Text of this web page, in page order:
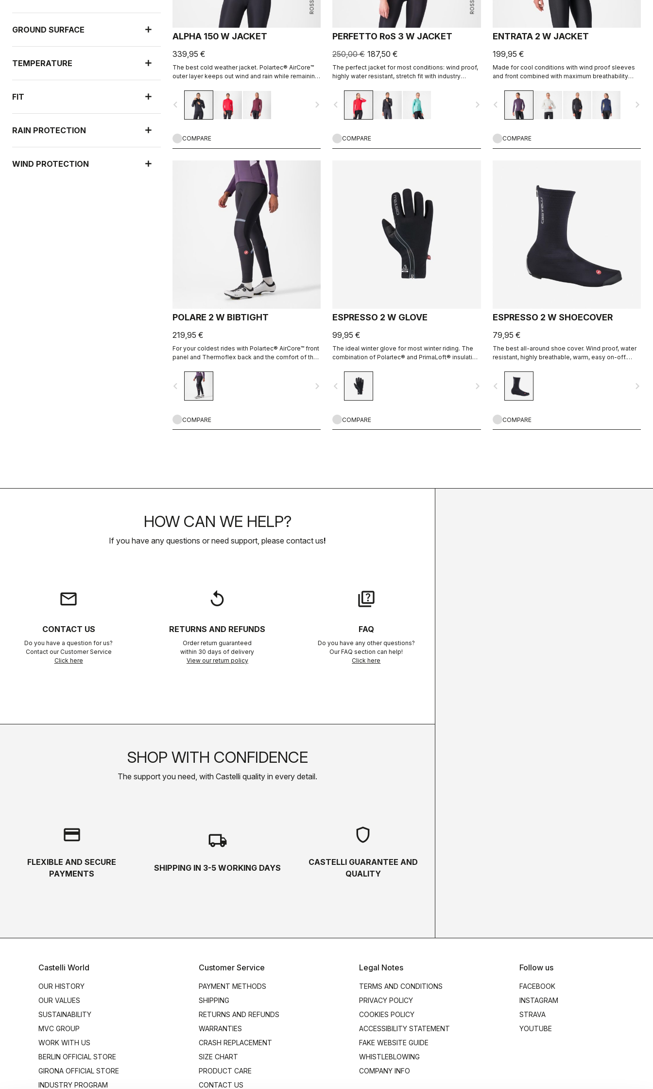
GROUND SURFACE
TEMPERATURE
FIT
RAIN PROTECTION
WIND PROTECTION
ALPHA 150 W JACKET
339,95 €
The best cold weather jacket. Polartec® AirCore™
outer layer keeps out wind and rain while remaining
insulation.
navigate_before navigate_next
COMPARE
PERFETTO RoS 3 W JACKET
250,00 € 187,50 €
The perfect jacket for most conditions: wind proof,
highly water resistant, stretch fit with industry
fabric.
navigate_before navigate_next
COMPARE
ENTRATA 2 W JACKET
199,95 €
Made for cool conditions with wind proof sleeves
and front combined with maximum breathability
navigate_before navigate_next
COMPARE
POLARE 2 W BIBTIGHT
219,95 €
For your coldest rides with Polartec® AirCore™ front
panel and Thermoflex back and the comfort of the
navigate_before navigate_next
COMPARE
ESPRESSO 2 W GLOVE
99,95 €
The ideal winter glove for most winter riding. The
combination of Polartec® and PrimaLoft® insulation
navigate_before navigate_next
COMPARE
ESPRESSO 2 W SHOECOVER
79,95 €
The best all-around shoe cover. Wind proof, water
resistant, highly breathable, warm, easy on-off.
navigate_before navigate_next
COMPARE
HOW CAN WE HELP?
If you have any questions or need support, please contact us!
email
CONTACT US
Do you have a question for us?
Contact our Customer Service
Click here
replay
RETURNS AND REFUNDS
Order return guaranteed
within 30 days of delivery
View our return policy
quiz
FAQ
Do you have any other questions?
Our FAQ section can help!
Click here
SHOP WITH CONFIDENCE
The support you need, with Castelli quality in every detail.
credit_card
FLEXIBLE AND SECURE
PAYMENTS
local_shipping
SHIPPING IN 3-5 WORKING DAYS
shield
CASTELLI GUARANTEE AND
QUALITY
Castelli World
OUR HISTORY
OUR VALUES
SUSTAINABILITY
MVC GROUP
WORK WITH US
BERLIN OFFICIAL STORE
GIRONA OFFICIAL STORE
INDUSTRY PROGRAM
Customer Service
PAYMENT METHODS
SHIPPING
RETURNS AND REFUNDS
WARRANTIES
CRASH REPLACEMENT
SIZE CHART
PRODUCT CARE
CONTACT US
Legal Notes
TERMS AND CONDITIONS
PRIVACY POLICY
COOKIES POLICY
ACCESSIBILITY STATEMENT
FAKE WEBSITE GUIDE
WHISTLEBLOWING
COMPANY INFO
Follow us
FACEBOOK
INSTAGRAM
STRAVA
YOUTUBE